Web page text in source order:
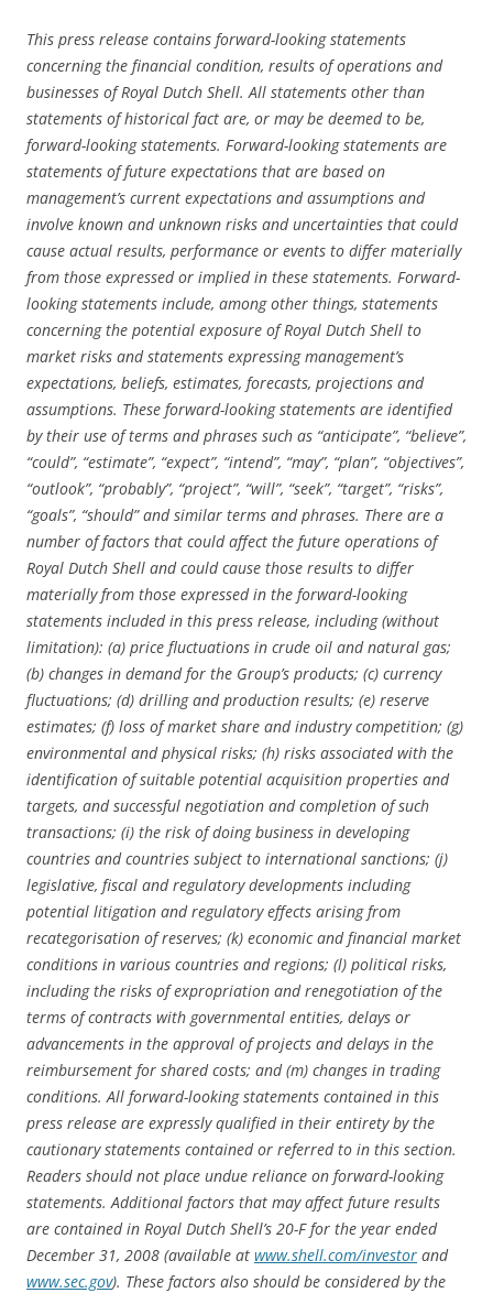
This press release contains forward-looking statements
concerning the financial condition, results of operations and
businesses of Royal Dutch Shell. All statements other than
statements of historical fact are, or may be deemed to be,
forward-looking statements. Forward-looking statements are
statements of future expectations that are based on
management’s current expectations and assumptions and
involve known and unknown risks and uncertainties that could
cause actual results, performance or events to differ materially
from those expressed or implied in these statements. Forward-
looking statements include, among other things, statements
concerning the potential exposure of Royal Dutch Shell to
market risks and statements expressing management’s
expectations, beliefs, estimates, forecasts, projections and
assumptions. These forward-looking statements are identified
by their use of terms and phrases such as “anticipate”, “believe”,
“could”, “estimate”, “expect”, “intend”, “may”, “plan”, “objectives”,
“outlook”, “probably”, “project”, “will”, “seek”, “target”, “risks”,
“goals”, “should” and similar terms and phrases. There are a
number of factors that could affect the future operations of
Royal Dutch Shell and could cause those results to differ
materially from those expressed in the forward-looking
statements included in this press release, including (without
limitation): (a) price fluctuations in crude oil and natural gas;
(b) changes in demand for the Group’s products; (c) currency
fluctuations; (d) drilling and production results; (e) reserve
estimates; (f) loss of market share and industry competition; (g)
environmental and physical risks; (h) risks associated with the
identification of suitable potential acquisition properties and
targets, and successful negotiation and completion of such
transactions; (i) the risk of doing business in developing
countries and countries subject to international sanctions; (j)
legislative, fiscal and regulatory developments including
potential litigation and regulatory effects arising from
recategorisation of reserves; (k) economic and financial market
conditions in various countries and regions; (l) political risks,
including the risks of expropriation and renegotiation of the
terms of contracts with governmental entities, delays or
advancements in the approval of projects and delays in the
reimbursement for shared costs; and (m) changes in trading
conditions. All forward-looking statements contained in this
press release are expressly qualified in their entirety by the
cautionary statements contained or referred to in this section.
Readers should not place undue reliance on forward-looking
statements. Additional factors that may affect future results
are contained in Royal Dutch Shell’s 20-F for the year ended
December 31, 2008 (available at www.shell.com/investor and
www.sec.gov). These factors also should be considered by the